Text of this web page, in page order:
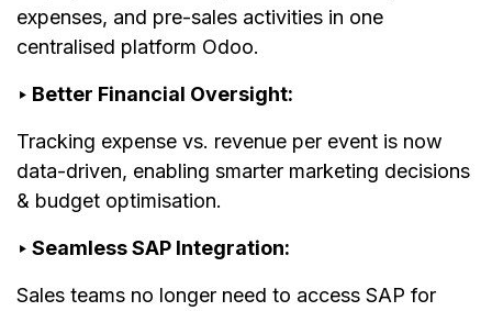
expenses, and pre-sales activities in one
centralised platform Odoo.
‣ Better Financial Oversight:
Tracking expense vs. revenue per event is now
data-driven, enabling smarter marketing decisions
& budget optimisation.
‣ Seamless SAP Integration:
Sales teams no longer need to access SAP for